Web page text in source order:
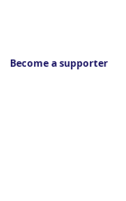
Become a supporter